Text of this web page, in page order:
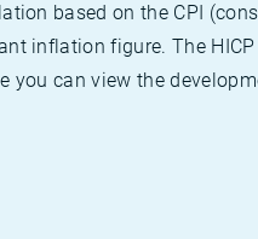
based on the CPI
inflation figure. The
you can view the